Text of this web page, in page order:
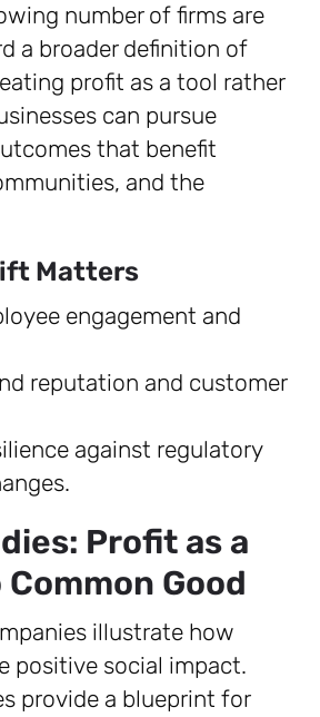
number of firms are
a broader definition of
profit as a tool rather
can pursue
that benefit
and the
Matters
engagement and
reputation and customer
against regulatory
Profit as a
Good
illustrate how
positive social impact.
provide a blueprint for